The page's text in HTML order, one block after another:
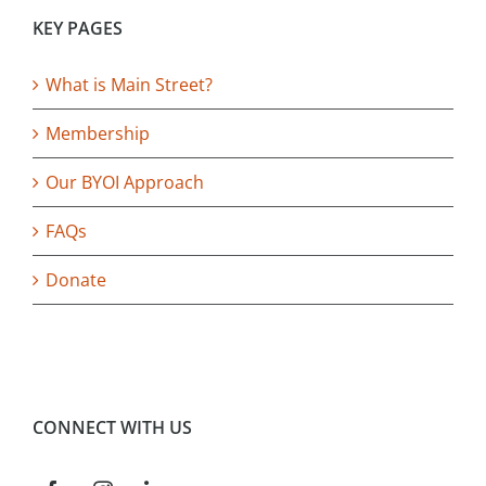
KEY PAGES
What is Main Street?
Membership
Our BYOI Approach
FAQs
Donate
CONNECT WITH US